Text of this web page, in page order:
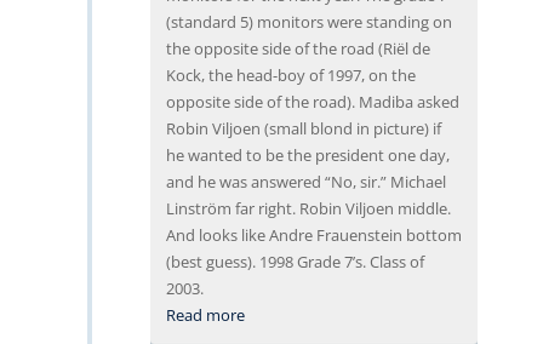
(standard 5) monitors were standing on
the opposite side of the road (Riël de
Kock, the head-boy of 1997, on the
opposite side of the road). Madiba asked
Robin Viljoen (small blond in picture) if
he wanted to be the president one day,
and he was answered “No, sir.” Michael
Linström far right. Robin Viljoen middle.
And looks like Andre Frauenstein bottom
(best guess). 1998 Grade 7’s. Class of
2003.
Read more